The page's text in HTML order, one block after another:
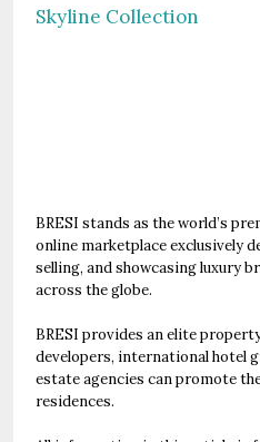
Skyline Collection
BRESI stands as the world’s
online marketplace exclusively
selling, and showcasing luxury
across the globe.
BRESI provides an elite
developers, international hotel
estate agencies can promote
residences.